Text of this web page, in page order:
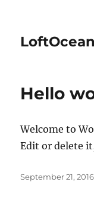
Hello
Welcome to
Edit or delete
Posted
September 21, 2016